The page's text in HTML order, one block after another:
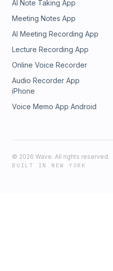
AI Note Taking App
Meeting Notes App
AI Meeting Recording App
Lecture Recording App
Online Voice Recorder
Audio Recorder App
iPhone
Voice Memo App Android
© 2026 Wave. All rights reserved.
BUILT IN NEW YORK